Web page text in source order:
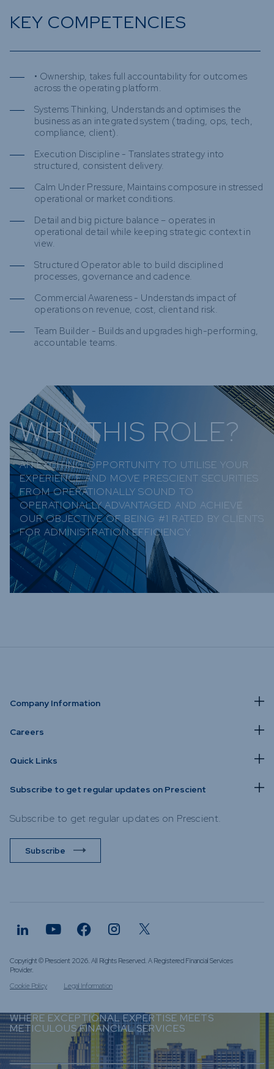
KEY COMPETENCIES
• Ownership, takes full accountability for outcomes
across the operating platform.
Systems Thinking, Understands and optimises the
business as an integrated system (trading, ops, tech,
compliance, client).
Execution Discipline - Translates strategy into
structured, consistent delivery.
Calm Under Pressure, Maintains composure in stressed
operational or market conditions.
Detail and big picture balance – operates in
operational detail while keeping strategic context in
view.
Structured Operator able to build disciplined
processes, governance and cadence.
Commercial Awareness - Understands impact of
operations on revenue, cost, client and risk.
Team Builder - Builds and upgrades high-performing,
accountable teams.
WHY THIS ROLE?
AN EXCITING OPPORTUNITY TO UTILISE YOUR
EXPERIENCE AND MOVE PRESCIENT SECURITIES
FROM OPERATIONALLY SOUND TO
OPERATIONALLY ADVANTAGED AND ACHIEVE
OUR OBJECTIVE OF BEING #1 RATED BY CLIENTS
FOR ADMINISTRATION EFFICIENCY.
Company Information
Careers
Quick Links
Subscribe to get regular updates on Prescient
Subscribe to get regular updates on Prescient.
Subscribe
Copyright © Prescient 2026. All Rights Reserved. A Registered Financial Services
Provider.
Cookie Policy
Legal Information
WHERE EXCEPTIONAL EXPERTISE MEETS
METICULOUS FINANCIAL SERVICES